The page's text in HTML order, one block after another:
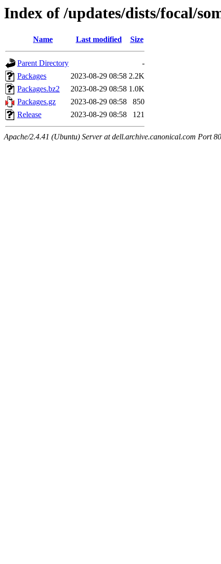
Index of /updates/dists/focal/
Name Last modified Size
Parent Directory
-
Packages
2023-08-29 08:58 2.2K
Packages.bz2
2023-08-29 08:58 1.0K
Packages.gz
2023-08-29 08:58
850
Release
2023-08-29 08:58 121
Apache/2.4.41 (Ubuntu) Server at dell.archive.canonical.com Port 80